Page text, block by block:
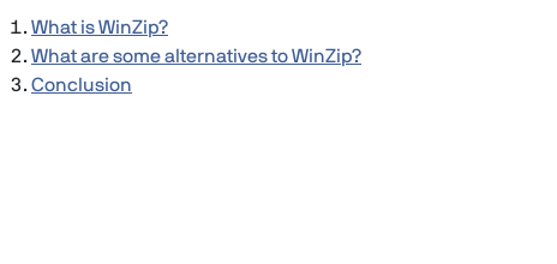
What is WinZip?
What are some alternatives to WinZip?
Conclusion